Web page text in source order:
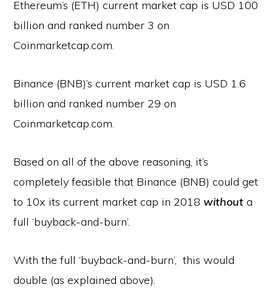
Ethereum’s (ETH) current market cap is USD 100
billion and ranked number 3 on
Coinmarketcap.com.
Binance (BNB)’s current market cap is USD 1.6
billion and ranked number 29 on
Coinmarketcap.com.
Based on all of the above reasoning, it’s
completely feasible that Binance (BNB) could get
to 10x its current market cap in 2018without a
full ‘buyback-and-burn’.
With the full ‘buyback-and-burn’, this would
double (as explained above).